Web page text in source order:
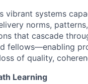
vibrant systems
norms,
that cascade
fellows—enabling
of quality,
Learning